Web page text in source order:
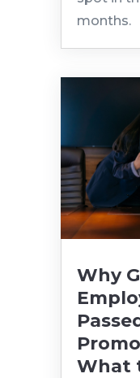
months.
Why
What